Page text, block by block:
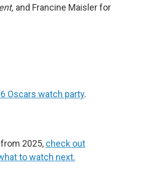
and Francine Maisler for
Oscars watch party.
2025, check out
to watch next.